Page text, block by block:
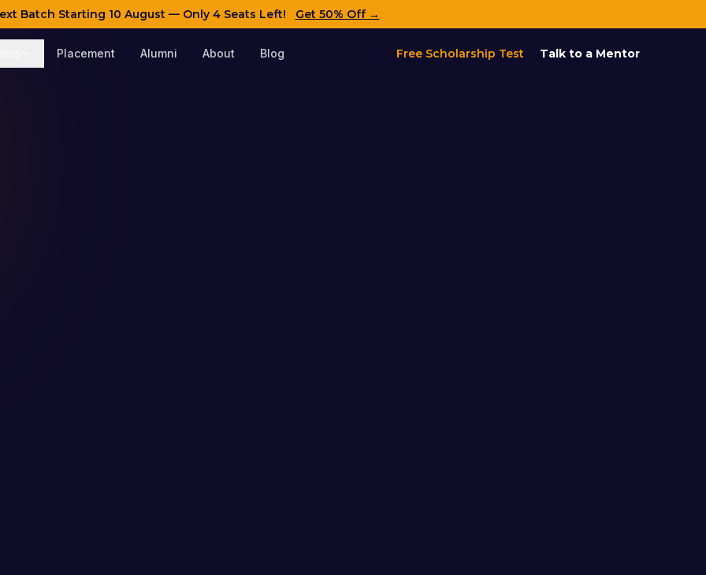
Batch Starting 10 August — Only 4 Seats Left! Get 50% Off →
Placement Alumni About Blog Free Scholarship Test Talk to a Mentor